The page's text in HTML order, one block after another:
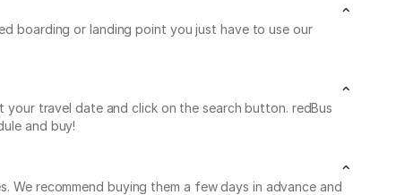
boarding or landing point you just have to use our
travel date and click on the search button. redBus
and buy!
recommend buying them a few days in advance and